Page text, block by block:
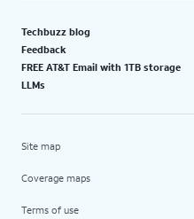
Techbuzz blog
Feedback
FREE AT&T Email with 1TB storage
LLMs
Site map
Coverage maps
Terms of use